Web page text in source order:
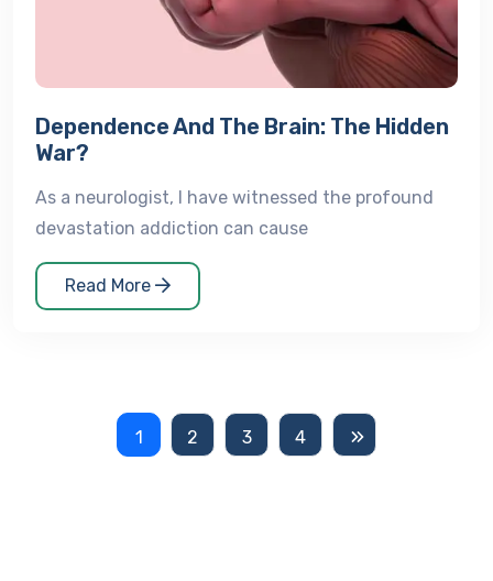
Dependence And The Brain: The Hidden
War?
As a neurologist, I have witnessed the profound
devastation addiction can cause
Read More
1 2 3 4